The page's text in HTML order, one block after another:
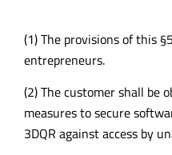
(1) The provisions of this
entrepreneurs.
(2) The customer shall be
measures to secure
3DQR against access by